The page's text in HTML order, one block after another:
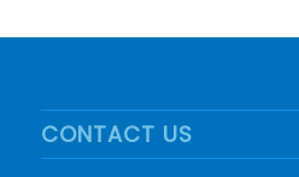
CONTACT US